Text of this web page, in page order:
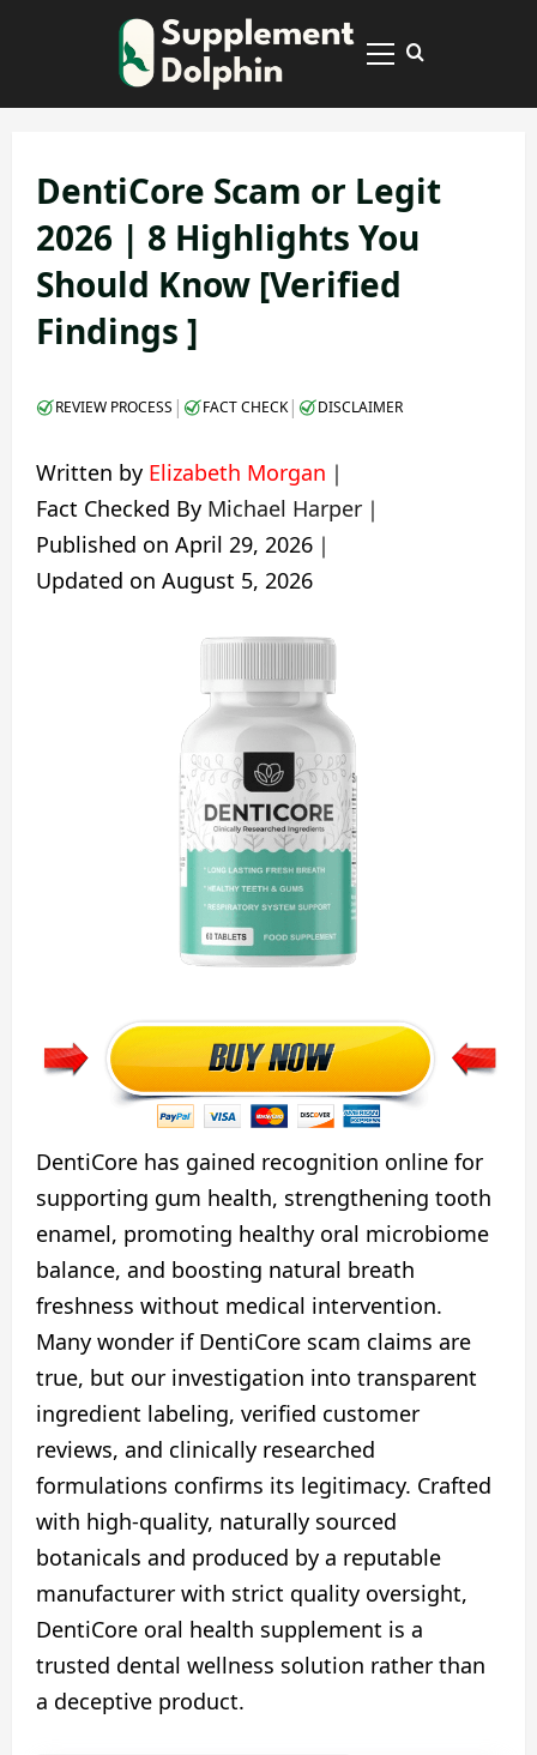
Primary
DentiCore Scam or Legit
2026 | 8 Highlights You
Should Know [Verified
Findings ]
REVIEW PROCESS | FACT CHECK| DISCLAIMER
Written by Elizabeth Morgan ｜
Fact Checked By Michael Harper ｜
Published on April 29, 2026 ｜
Updated on August 5, 2026
DentiCore has gained recognition online for
supporting gum health, strengthening tooth
enamel, promoting healthy oral microbiome
balance, and boosting natural breath
freshness without medical intervention.
Many wonder if DentiCore scam claims are
true, but our investigation into transparent
ingredient labeling, verified customer
reviews, and clinically researched
formulations confirms its legitimacy. Crafted
with high-quality, naturally sourced
botanicals and produced by a reputable
manufacturer with strict quality oversight,
DentiCore oral health supplement is a
trusted dental wellness solution rather than
a deceptive product.